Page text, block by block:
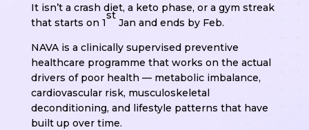
It isn’t a crash diet, a keto phase, or a gym streak
that starts on 1
st
Jan and ends by Feb.
NAVA is a clinically supervised preventive
healthcare programme that works on the actual
drivers of poor health — metabolic imbalance,
cardiovascular risk, musculoskeletal
deconditioning, and lifestyle patterns that have
built up over time.